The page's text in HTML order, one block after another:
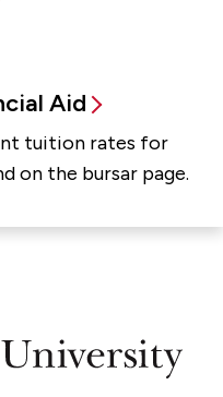
Aid
tuition rates for
on the bursar page.